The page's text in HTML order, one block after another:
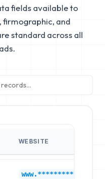
fields available to
firmographic, and
standard across all
WEBSITE
www.*********.com